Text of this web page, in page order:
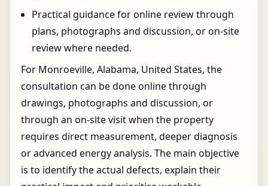
Practical guidance for online review through
plans, photographs and discussion, or on-site
review where needed.
For Monroeville, Alabama, United States, the
consultation can be done online through
drawings, photographs and discussion, or
through an on-site visit when the property
requires direct measurement, deeper diagnosis
or advanced energy analysis. The main objective
is to identify the actual defects, explain their